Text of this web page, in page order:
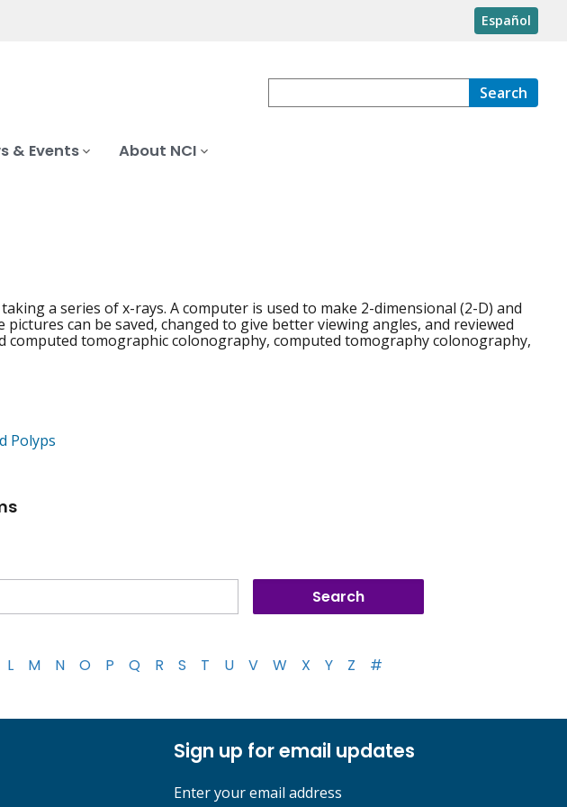
Español
Search
& Events About NCI
a series of x-rays. A computer is used to make 2-dimensional (2-D) and
can be saved, changed to give better viewing angles, and reviewed
computed tomographic colonography, computed tomography colonography,
Polyps
L M N O P Q R S T U V W X Y Z #
Sign up for email updates
Enter your email address